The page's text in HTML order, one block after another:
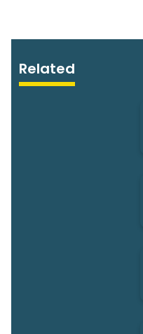
Related